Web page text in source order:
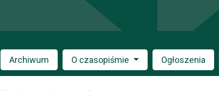
Archiwum O czasopiśmie Ogłoszenia